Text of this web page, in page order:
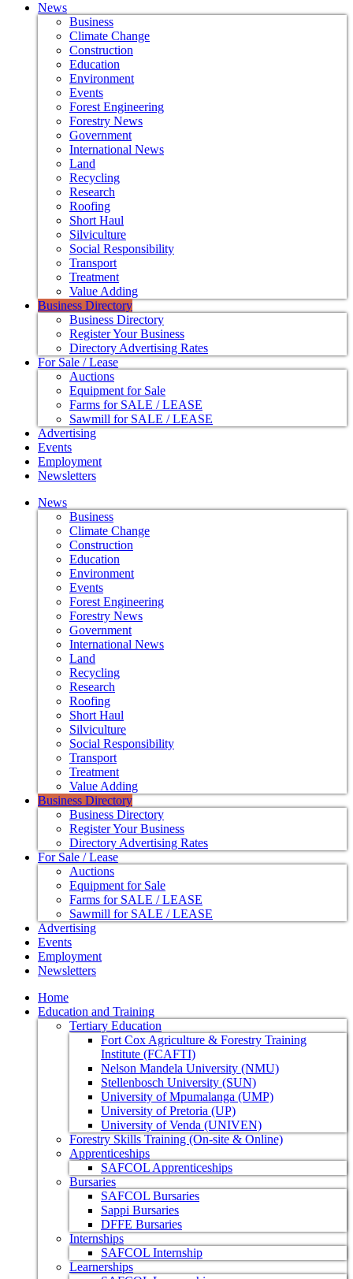
News
Business
Climate Change
Construction
Education
Environment
Events
Forest Engineering
Forestry News
Government
International News
Land
Recycling
Research
Roofing
Short Haul
Silviculture
Social Responsibility
Transport
Treatment
Value Adding
Business Directory
Business Directory
Register Your Business
Directory Advertising Rates
For Sale / Lease
Auctions
Equipment for Sale
Farms for SALE / LEASE
Sawmill for SALE / LEASE
Advertising
Events
Employment
Newsletters
News
Business
Climate Change
Construction
Education
Environment
Events
Forest Engineering
Forestry News
Government
International News
Land
Recycling
Research
Roofing
Short Haul
Silviculture
Social Responsibility
Transport
Treatment
Value Adding
Business Directory
Business Directory
Register Your Business
Directory Advertising Rates
For Sale / Lease
Auctions
Equipment for Sale
Farms for SALE / LEASE
Sawmill for SALE / LEASE
Advertising
Events
Employment
Newsletters
Home
Education and Training
Tertiary Education
Fort Cox Agriculture & Forestry Training
Institute (FCAFTI)
Nelson Mandela University (NMU)
Stellenbosch University (SUN)
University of Mpumalanga (UMP)
University of Pretoria (UP)
University of Venda (UNIVEN)
Forestry Skills Training (On-site & Online)
Apprenticeships
SAFCOL Apprenticeships
Bursaries
SAFCOL Bursaries
Sappi Bursaries
DFFE Bursaries
Internships
SAFCOL Internship
Learnerships